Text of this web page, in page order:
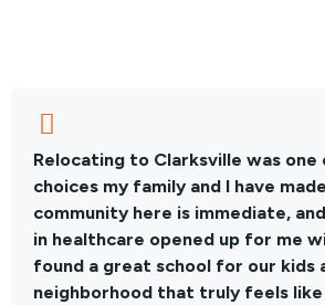
Relocating to Clarksville was
choices my family and I have
community here is immediate,
in healthcare opened up for me
found a great school for our kids
neighborhood that truly feels like